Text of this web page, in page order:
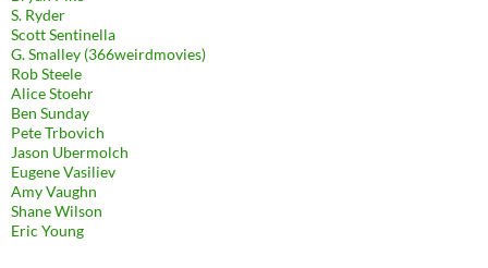
S. Ryder
Scott Sentinella
G. Smalley (366weirdmovies)
Rob Steele
Alice Stoehr
Ben Sunday
Pete Trbovich
Jason Ubermolch
Eugene Vasiliev
Amy Vaughn
Shane Wilson
Eric Young